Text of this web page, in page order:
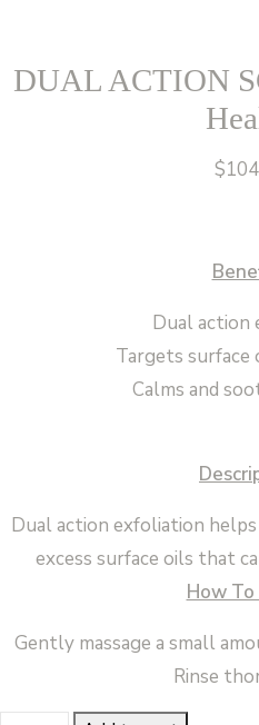
DUAL ACTION
$
Dual action
Targets surface
Calms and
Dual action exfoliation
excess surface oils that
How
Gently massage a small
Rinse